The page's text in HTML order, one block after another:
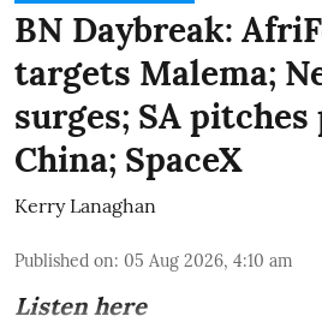
BN Daybreak:
targets Malema;
surges; SA
China; SpaceX
Kerry Lanaghan
Published on: 05 Aug 2026, 4:10 am
Listen here